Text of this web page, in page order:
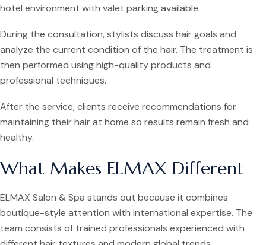
hotel environment with valet parking available.
During the consultation, stylists discuss hair goals and
analyze the current condition of the hair. The treatment is
then performed using high-quality products and
professional techniques.
After the service, clients receive recommendations for
maintaining their hair at home so results remain fresh and
healthy.
What Makes ELMAX Different
ELMAX Salon & Spa stands out because it combines
boutique-style attention with international expertise. The
team consists of trained professionals experienced with